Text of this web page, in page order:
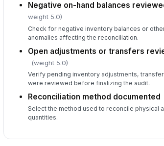
Negative on-hand balances
weight 5.0)
Check for negative inventory balances or
anomalies affecting the reconciliation.
Open adjustments or transfers
(weight 5.0)
Verify pending inventory adjustments,
were reviewed before finalizing the audit.
Reconciliation method documented
Select the method used to reconcile physical
quantities.